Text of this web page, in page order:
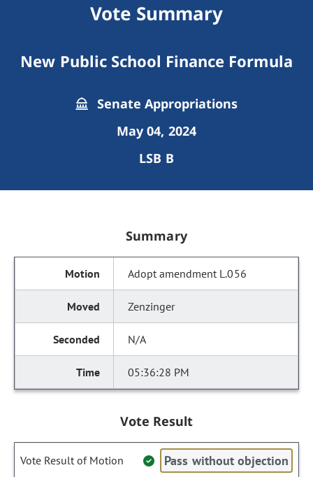
Vote Summary
New Public School Finance Formula
Senate Appropriations
May 04, 2024
LSB B
Summary
Adopt amendment L.056
Zenzinger
N/A
05:36:28 PM
Vote Result
Vote Result of Motion Pass without objection